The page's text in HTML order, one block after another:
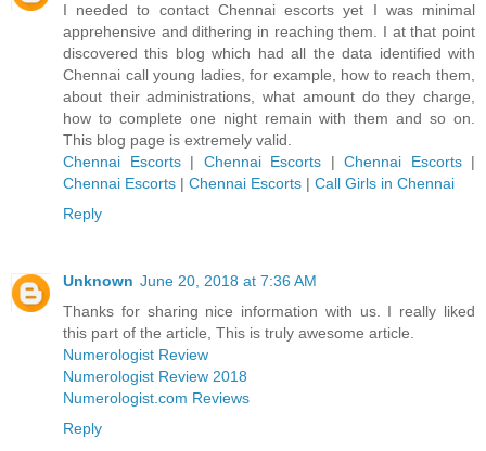
I needed to contact Chennai escorts yet I was minimal
apprehensive and dithering in reaching them. I at that point
discovered this blog which had all the data identified with
Chennai call young ladies, for example, how to reach them,
about their administrations, what amount do they charge,
how to complete one night remain with them and so on.
This blog page is extremely valid.
Chennai Escorts| Chennai Escorts | Chennai Escorts|
Chennai Escorts | Chennai Escorts | Call Girls in Chennai
Reply
Unknown June 20, 2018 at 7:36 AM
Thanks for sharing nice information with us. I really liked
this part of the article, This is truly awesome article.
Numerologist Review
Numerologist Review 2018
Numerologist.com Reviews
Reply